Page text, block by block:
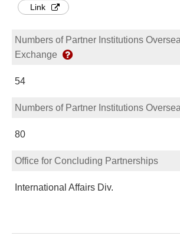
Link
Numbers of Partner Institutions
Exchange
54
Numbers of Partner Institutions
80
Office for Concluding Partnerships
International Affairs Div.